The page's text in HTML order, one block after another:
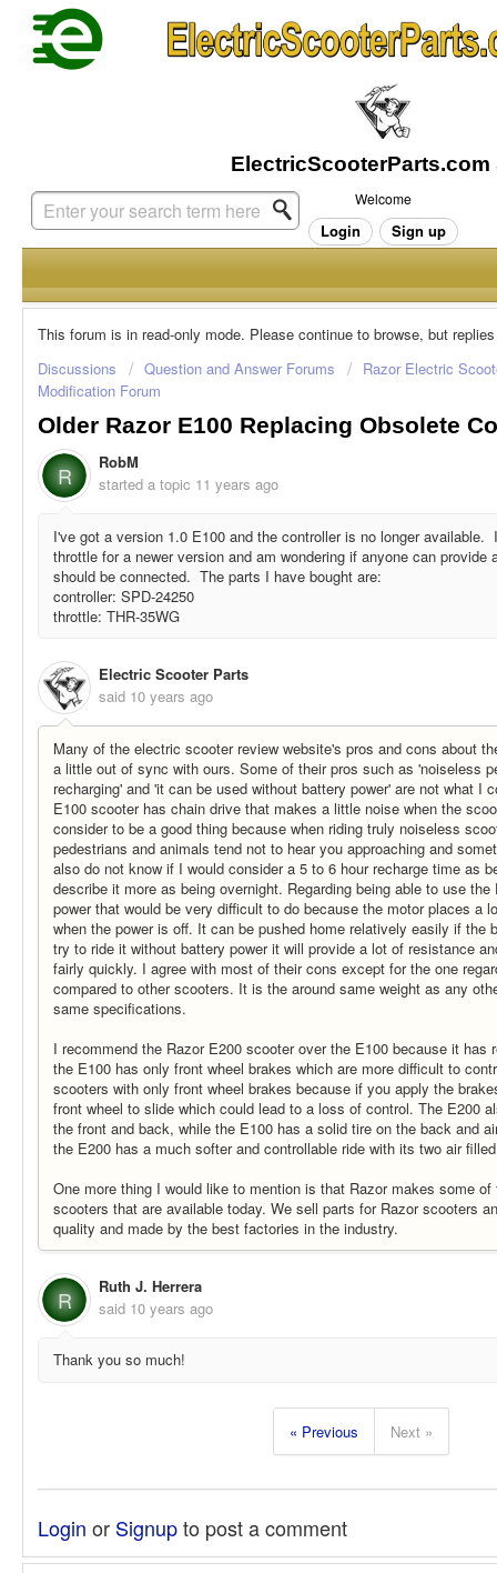
Welcome
Login Sign up
This forum is in read-only mode. Please continue to browse, but
Discussions
Question and Answer Forums
Razor Electric
Modification Forum
Older Razor E100 Replacing Obsolete
R
RobM
started a topic 11 years ago
I've got a version 1.0 E100 and the controller is no longer available.
throttle for a newer version and am wondering if anyone can provide
should be connected. The parts I have bought are:
controller: SPD-24250
throttle: THR-35WG
Electric Scooter Parts
said 10 years ago
Many of the electric scooter review website's pros and cons about
a little out of sync with ours. Some of their pros such as 'noiseless
recharging' and 'it can be used without battery power' are not what I
E100 scooter has chain drive that makes a little noise when the
consider to be a good thing because when riding truly noiseless
pedestrians and animals tend not to hear you approaching and
also do not know if I would consider a 5 to 6 hour recharge time as
describe it more as being overnight. Regarding being able to use
power that would be very difficult to do because the motor places a
when the power is off. It can be pushed home relatively easily if the
try to ride it without battery power it will provide a lot of resistance
fairly quickly. I agree with most of their cons except for the one
compared to other scooters. It is the around same weight as any
same specifications.
I recommend the Razor E200 scooter over the E100 because it has
the E100 has only front wheel brakes which are more difficult to
scooters with only front wheel brakes because if you apply the
front wheel to slide which could lead to a loss of control. The E200
the front and back, while the E100 has a solid tire on the back and
the E200 has a much softer and controllable ride with its two air
One more thing I would like to mention is that Razor makes some
scooters that are available today. We sell parts for Razor scooters
quality and made by the best factories in the industry.
R
Ruth J. Herrera
said 10 years ago
Thank you so much!
« Previous Next »
Login or Signupto post a comment